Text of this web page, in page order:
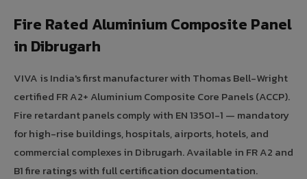
Fire Rated Aluminium Composite Panel
in Dibrugarh
VIVA is India's first manufacturer with Thomas Bell-Wright
certified FR A2+ Aluminium Composite Core Panels (ACCP).
Fire retardant panels comply with EN 13501-1 — mandatory
for high-rise buildings, hospitals, airports, hotels, and
commercial complexes in Dibrugarh. Available in FR A2 and
B1 fire ratings with full certification documentation.